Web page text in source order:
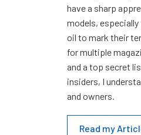
have a sharp
models,
oil to mark their
for multiple
and a top secret
insiders, I
and owners.
Read my